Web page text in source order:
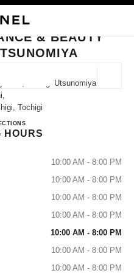
search bar
& BEAUTY FUKUDAYA
& BEAUTY
Shi, Tochigi Utsunomiya-
Tochigi
4551
CHANEL FRAGRANCE &
HOURS
10:00 AM - 8:00 PM
10:00 AM - 8:00 PM
10:00 AM - 8:00 PM
10:00 AM - 8:00 PM
10:00 AM - 8:00 PM
10:00 AM - 8:00 PM
10:00 AM - 8:00 PM
WATCHES & FINE JEWELLERY